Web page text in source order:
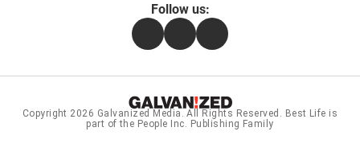
Follow us:
FacebookInstagramFlipboard
Copyright 2026 Galvanized Media . All Rights Reserved. Best Life is
part of the People Inc. Publishing Family